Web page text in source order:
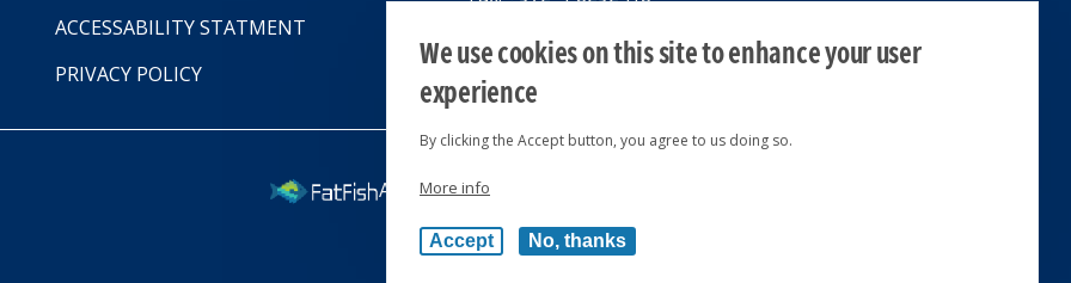
ACCESSABILITY STATMENT
PRIVACY POLICY
web: rbni.technion.ac.il
All rights reserved 2024 © | Powered by
We use cookies on this site to enhance your user
experience
By clicking the Accept button, you agree to us doing so.
More info
Accept No, thanks